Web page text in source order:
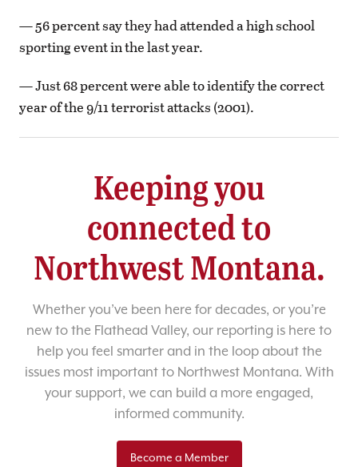
— 56 percent say they had attended a high school
sporting event in the last year.
— Just 68 percent were able to identify the correct
year of the 9/11 terrorist attacks (2001).
Keeping you
connected to
Northwest Montana.
Whether you’ve been here for decades, or you’re
new to the Flathead Valley, our reporting is here to
help you feel smarter and in the loop about the
issues most important to Northwest Montana. With
your support, we can build a more engaged,
informed community.
Become a Member